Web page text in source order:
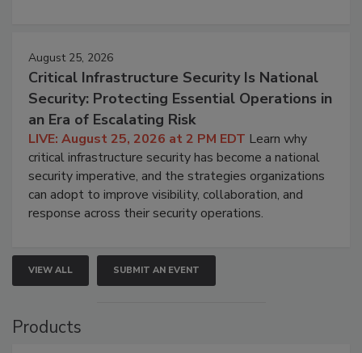
August 25, 2026
Critical Infrastructure Security Is National
Security: Protecting Essential Operations in
an Era of Escalating Risk
LIVE: August 25, 2026 at 2 PM EDT Learn why
critical infrastructure security has become a national
security imperative, and the strategies organizations
can adopt to improve visibility, collaboration, and
response across their security operations.
VIEW ALL SUBMIT AN EVENT
Products